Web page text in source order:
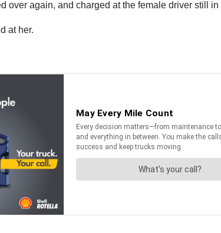
over again, and charged at the female driver still
at her.